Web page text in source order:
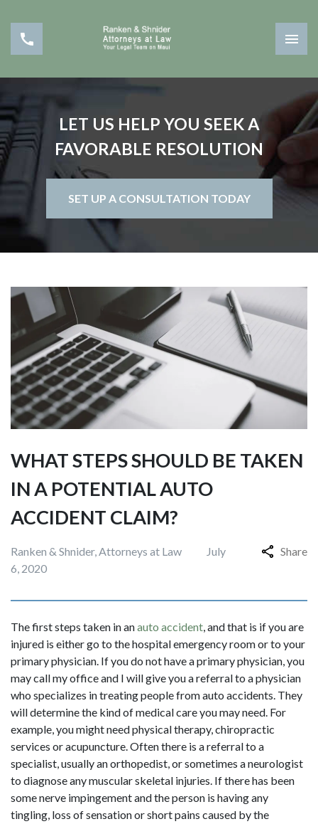
LET US HELP YOU SEEK A
FAVORABLE RESOLUTION
SET UP A CONSULTATION TODAY
WHAT STEPS SHOULD BE TAKEN
IN A POTENTIAL AUTO
ACCIDENT CLAIM?
Ranken & Shnider, Attorneys at Law
July
6, 2020
Share
The first steps taken in anauto accident, and that is if you are
injured is either go to the hospital emergency room or to your
primary physician. If you do not have a primary physician, you
may call my office and I will give you a referral to a physician
who specializes in treating people from auto accidents. They
will determine the kind of medical care you may need. For
example, you might need physical therapy, chiropractic
services or acupuncture. Often there is a referral to a
specialist, usually an orthopedist, or sometimes a neurologist
to diagnose any muscular skeletal injuries. If there has been
some nerve impingement and the person is having any
tingling, loss of sensation or short pains caused by the